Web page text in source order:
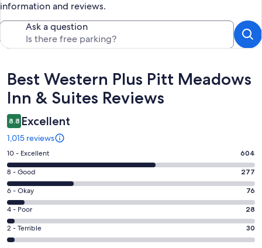
information and reviews.
Ask a question
Reviews
Best Western Plus Pitt Meadows
Inn & Suites Reviews
8.8 Excellent
1,015 reviews
Rating
10
-
Excellent.
604
out
of
1015
10 - Excellent 604
Rating
8
-
Good.
277
out
8 - Good 277
Rating
6
-
Okay.
76
6 - Okay 76
Rating
4
-
4 - Poor 28
Rating
2
2 - Terrible 30